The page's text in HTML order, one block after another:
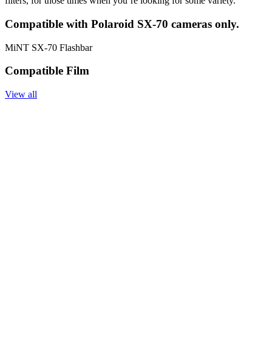
Compatible with Polaroid SX-70 cameras only.
MiNT SX-70 Flashbar
Compatible Film
View all